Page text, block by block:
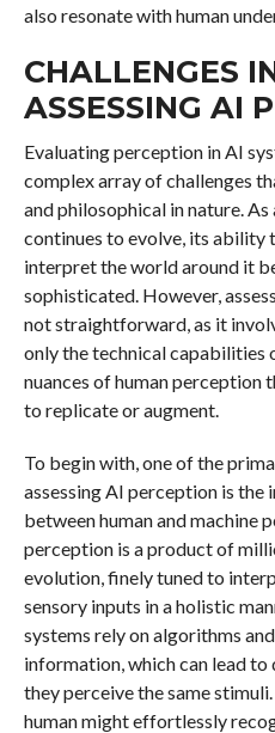
also resonate with human
CHALLENGES
ASSESSING AI
Evaluating perception in AI
complex array of challenges
and philosophical in nature.
continues to evolve, its ability
interpret the world around it
sophisticated. However,
not straightforward, as it
only the technical capabilities
nuances of human perception
to replicate or augment.
To begin with, one of the
assessing AI perception is the
between human and machine
perception is a product of
evolution, finely tuned to
sensory inputs in a holistic
systems rely on algorithms
information, which can lead to
they perceive the same
human might effortlessly